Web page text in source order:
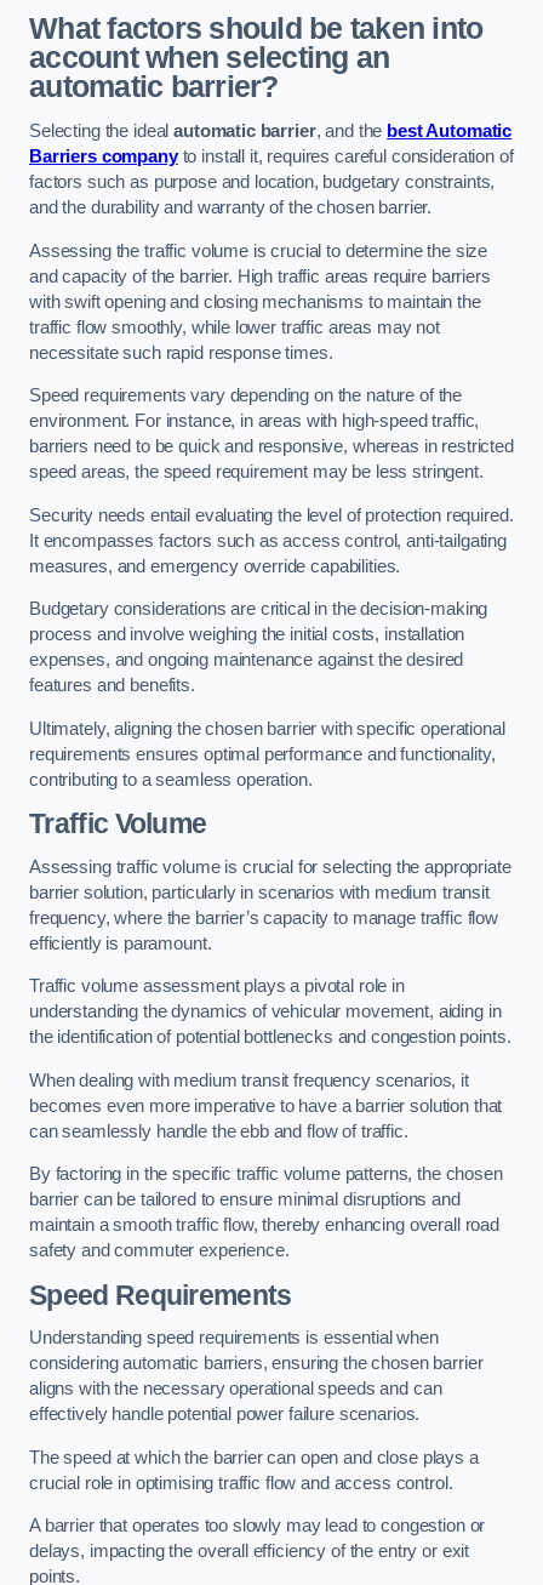
What factors should be taken into
account when selecting an
automatic barrier?
Selecting the idealautomatic barrier, and the best Automatic
Barriers companyto install it, requires careful consideration of
factors such as purpose and location, budgetary constraints,
and the durability and warranty of the chosen barrier.
Assessing the traffic volume is crucial to determine the size
and capacity of the barrier. High traffic areas require barriers
with swift opening and closing mechanisms to maintain the
traffic flow smoothly, while lower traffic areas may not
necessitate such rapid response times.
Speed requirements vary depending on the nature of the
environment. For instance, in areas with high-speed traffic,
barriers need to be quick and responsive, whereas in restricted
speed areas, the speed requirement may be less stringent.
Security needs entail evaluating the level of protection required.
It encompasses factors such as access control, anti-tailgating
measures, and emergency override capabilities.
Budgetary considerations are critical in the decision-making
process and involve weighing the initial costs, installation
expenses, and ongoing maintenance against the desired
features and benefits.
Ultimately, aligning the chosen barrier with specific operational
requirements ensures optimal performance and functionality,
contributing to a seamless operation.
Traffic Volume
Assessing traffic volume is crucial for selecting the appropriate
barrier solution, particularly in scenarios with medium transit
frequency, where the barrier’s capacity to manage traffic flow
efficiently is paramount.
Traffic volume assessment plays a pivotal role in
understanding the dynamics of vehicular movement, aiding in
the identification of potential bottlenecks and congestion points.
When dealing with medium transit frequency scenarios, it
becomes even more imperative to have a barrier solution that
can seamlessly handle the ebb and flow of traffic.
By factoring in the specific traffic volume patterns, the chosen
barrier can be tailored to ensure minimal disruptions and
maintain a smooth traffic flow, thereby enhancing overall road
safety and commuter experience.
Speed Requirements
Understanding speed requirements is essential when
considering automatic barriers, ensuring the chosen barrier
aligns with the necessary operational speeds and can
effectively handle potential power failure scenarios.
The speed at which the barrier can open and close plays a
crucial role in optimising traffic flow and access control.
A barrier that operates too slowly may lead to congestion or
delays, impacting the overall efficiency of the entry or exit
points.